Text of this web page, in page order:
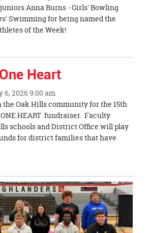
Anna Burns - Girls' Bowling
Swimming for being named the
of the Week!
Heart
6, 2026 9:00 am
Oak Hills community for the 15th
ONE HEART fundraiser. Faculty
schools and District Office will play
for district families that have